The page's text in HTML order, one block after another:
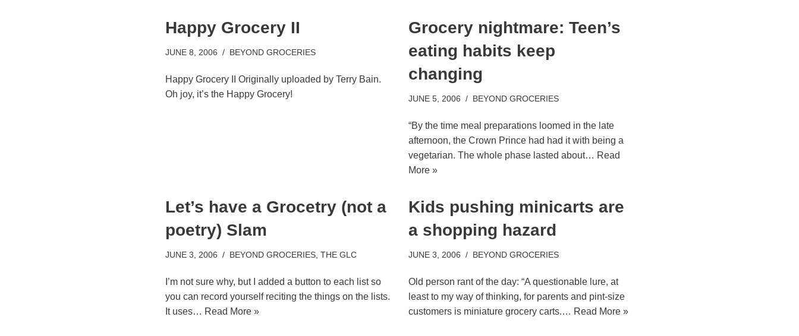
Happy Grocery II
JUNE 8, 2006 BEYOND GROCERIES
Happy Grocery II Originally uploaded by Terry Bain.
Oh joy, it’s the Happy Grocery!
Grocery nightmare: Teen’s
eating habits keep
changing
JUNE 5, 2006 BEYOND GROCERIES
“By the time meal preparations loomed in the late
afternoon, the Crown Prince had had it with being a
vegetarian. The whole phase lasted about… Read
More »
Let’s have a Grocetry (not a
poetry) Slam
JUNE 3, 2006 BEYOND GROCERIES, THE GLC
I’m not sure why, but I added a button to each list so
you can record yourself reciting the things on the lists.
It uses… Read More »
Kids pushing minicarts are
a shopping hazard
JUNE 3, 2006 BEYOND GROCERIES
Old person rant of the day: “A questionable lure, at
least to my way of thinking, for parents and pint-size
customers is miniature grocery carts.… Read More »